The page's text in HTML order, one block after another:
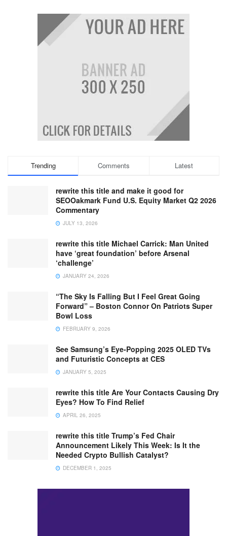
Trending Comments Latest
rewrite this title and make it good for
SEOOakmark Fund U.S. Equity Market Q2 2026
Commentary
JULY 13, 2026
rewrite this title Michael Carrick: Man United
have ‘great foundation’ before Arsenal
‘challenge’
JANUARY 24, 2026
“The Sky Is Falling But I Feel Great Going
Forward” – Boston Connor On Patriots Super
Bowl Loss
FEBRUARY 9, 2026
See Samsung’s Eye-Popping 2025 OLED TVs
and Futuristic Concepts at CES
JANUARY 5, 2025
rewrite this title Are Your Contacts Causing Dry
Eyes? How To Find Relief
APRIL 26, 2025
rewrite this title Trump’s Fed Chair
Announcement Likely This Week: Is It the
Needed Crypto Bullish Catalyst?
DECEMBER 1, 2025